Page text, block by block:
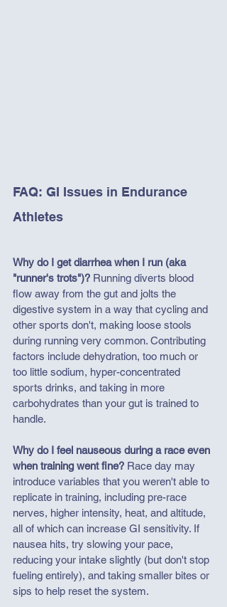
FAQ: GI Issues in Endurance
Athletes
Why do I get diarrhea when I run (aka
"runner's trots")? Running diverts blood
flow away from the gut and jolts the
digestive system in a way that cycling and
other sports don't, making loose stools
during running very common. Contributing
factors include dehydration, too much or
too little sodium, hyper-concentrated
sports drinks, and taking in more
carbohydrates than your gut is trained to
handle.
Why do I feel nauseous during a race even
when training went fine? Race day may
introduce variables that you weren't able to
replicate in training, including pre-race
nerves, higher intensity, heat, and altitude,
all of which can increase GI sensitivity. If
nausea hits, try slowing your pace,
reducing your intake slightly (but don't stop
fueling entirely), and taking smaller bites or
sips to help reset the system.